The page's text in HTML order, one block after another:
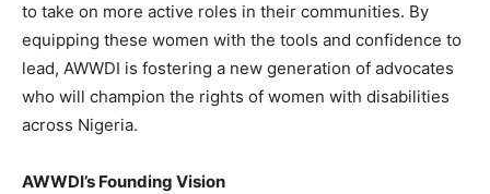
to take on more active roles in their communities. By
equipping these women with the tools and confidence to
lead, AWWDI is fostering a new generation of advocates
who will champion the rights of women with disabilities
across Nigeria.
AWWDI’s Founding Vision